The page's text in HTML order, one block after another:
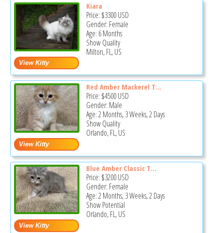
Kiara
Price: $3300USD
Gender: Female
Age: 6 Months
Show Quality
Milton, FL, US
Red Amber Mackerel T...
Price: $4500USD
Gender: Male
Age: 2 Months, 3 Weeks, 2 Days
Show Quality
Orlando, FL, US
Blue Amber Classic T...
Price: $3200USD
Gender: Female
Age: 2 Months, 3 Weeks, 2 Days
Show Potential
Orlando, FL, US